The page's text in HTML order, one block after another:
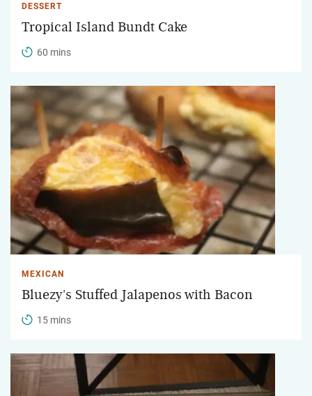
DESSERT
Tropical Island Bundt Cake
60 mins
MEXICAN
Bluezy's Stuffed Jalapenos with Bacon
15 mins